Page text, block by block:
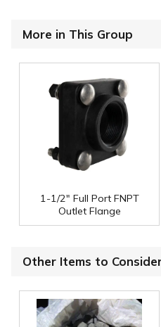
More in This Group
1-1/2" Full Port FNPT
Outlet Flange
Other Items to